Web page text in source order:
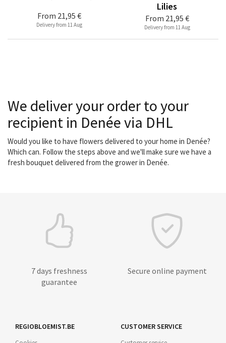
From 21,95 €
Delivery from 11 Aug
From 21,95 €
Lilies
Delivery from 11 Aug
We deliver your order to your
recipient in Denée via DHL
Would you like to have flowers delivered to your home in Denée?
Which can. Follow the steps above and we'll make sure we have a
fresh bouquet delivered from the grower in Denée.
7 days freshness
guarantee
Secure online payment
REGIOBLOEMIST.BE CUSTOMER SERVICE